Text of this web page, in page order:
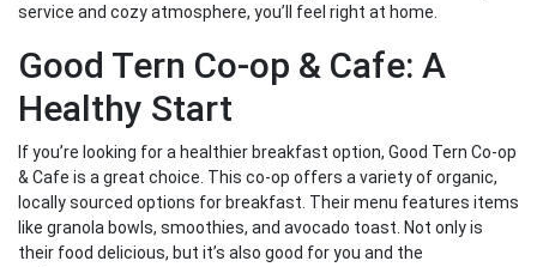
service and cozy atmosphere, you’ll feel right at home.
Good Tern Co-op & Cafe: A
Healthy Start
If you’re looking for a healthier breakfast option, Good Tern Co-op
& Cafe is a great choice. This co-op offers a variety of organic,
locally sourced options for breakfast. Their menu features items
like granola bowls, smoothies, and avocado toast. Not only is
their food delicious, but it’s also good for you and the